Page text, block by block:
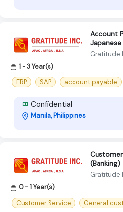
Account
Japanese
Gratitude
1 - 3 Year(s)
ERP
SAP account payable
Confidential
Manila, Philippines
(Banking)
Gratitude
0 - 1 Year(s)
Customer Service
General